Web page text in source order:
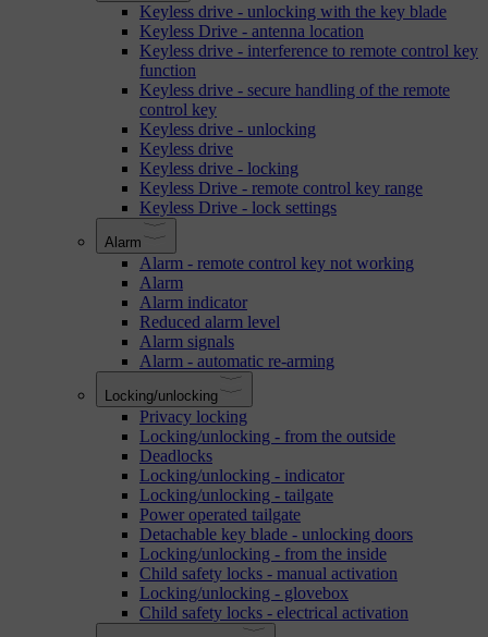
Keyless drive - unlocking with the key blade
Keyless Drive - antenna location
Keyless drive - interference to remote control key
function
Keyless drive - secure handling of the remote
control key
Keyless drive - unlocking
Keyless drive
Keyless drive - locking
Keyless Drive - remote control key range
Keyless Drive - lock settings
Alarm
Alarm - remote control key not working
Alarm
Alarm indicator
Reduced alarm level
Alarm signals
Alarm - automatic re-arming
Locking/unlocking
Privacy locking
Locking/unlocking - from the outside
Deadlocks
Locking/unlocking - indicator
Locking/unlocking - tailgate
Power operated tailgate
Detachable key blade - unlocking doors
Locking/unlocking - from the inside
Child safety locks - manual activation
Locking/unlocking - glovebox
Child safety locks - electrical activation